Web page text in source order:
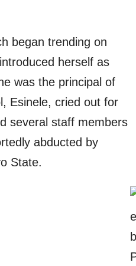
began trending on
herself as
was the principal of
Esinele, cried out for
several staff members
abducted by
State.